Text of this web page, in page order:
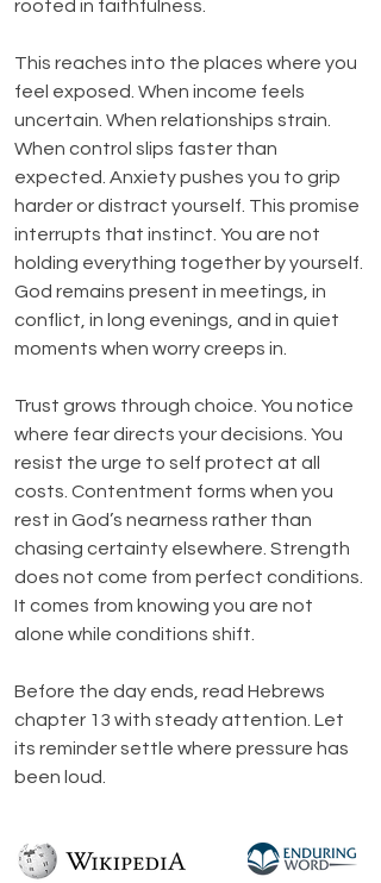
rooted in faithfulness.
This reaches into the places where you
feel exposed. When income feels
uncertain. When relationships strain.
When control slips faster than
expected. Anxiety pushes you to grip
harder or distract yourself. This promise
interrupts that instinct. You are not
holding everything together by yourself.
God remains present in meetings, in
conflict, in long evenings, and in quiet
moments when worry creeps in.
Trust grows through choice. You notice
where fear directs your decisions. You
resist the urge to self protect at all
costs. Contentment forms when you
rest in God’s nearness rather than
chasing certainty elsewhere. Strength
does not come from perfect conditions.
It comes from knowing you are not
alone while conditions shift.
Before the day ends, read Hebrews
chapter 13 with steady attention. Let
its reminder settle where pressure has
been loud.